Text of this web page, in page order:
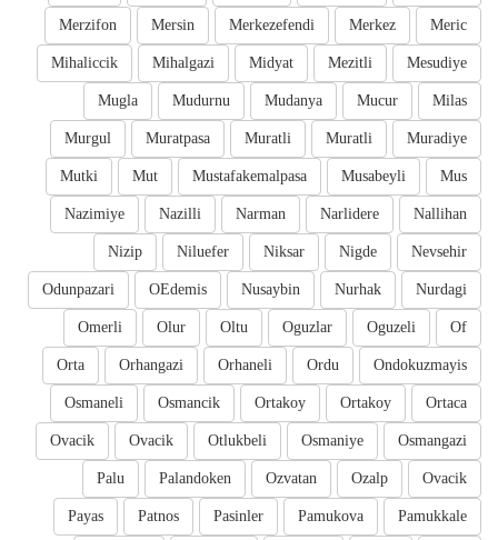
Meric
Merkez
Merkezefendi
Mersin
Merzifon
Mesudiye
Mezitli
Midyat
Mihalgazi
Mihaliccik
Milas
Mucur
Mudanya
Mudurnu
Mugla
Muradiye
Muratli
Muratli
Muratpasa
Murgul
Mus
Musabeyli
Mustafakemalpasa
Mut
Mutki
Nallihan
Narlidere
Narman
Nazilli
Nazimiye
Nevsehir
Nigde
Niksar
Niluefer
Nizip
Nurdagi
Nurhak
Nusaybin
OEdemis
Odunpazari
Of
Oguzeli
Oguzlar
Oltu
Olur
Omerli
Ondokuzmayis
Ordu
Orhaneli
Orhangazi
Orta
Ortaca
Ortakoy
Ortakoy
Osmancik
Osmaneli
Osmangazi
Osmaniye
Otlukbeli
Ovacik
Ovacik
Ovacik
Ozalp
Ozvatan
Palandoken
Palu
Pamukkale
Pamukova
Pasinler
Patnos
Payas